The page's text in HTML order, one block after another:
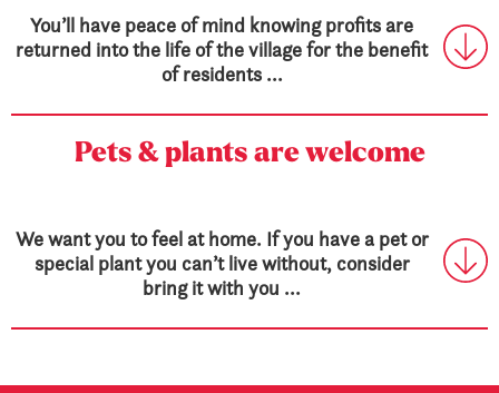
You’ll have peace of mind knowing profits are
returned into the life of the village for the benefit
of residents ...
Pets & plants are welcome
We want you to feel at home. If you have a pet or
special plant you can’t live without, consider
bring it with you ...